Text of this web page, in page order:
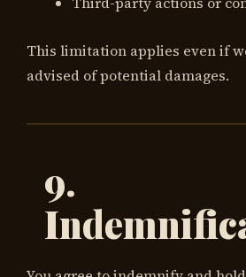
This limitation applies even if
advised of potential damages.
9.